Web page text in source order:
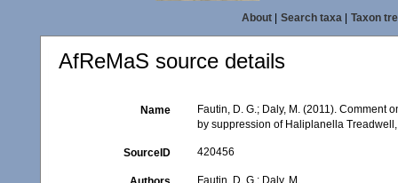
About| Search taxa| Taxon
AfReMaS source details
Name
Fautin, D. G.; Daly, M. (2011).
by suppression of Haliplanella
SourceID 420456
Fautin, D. G.; Daly, M.